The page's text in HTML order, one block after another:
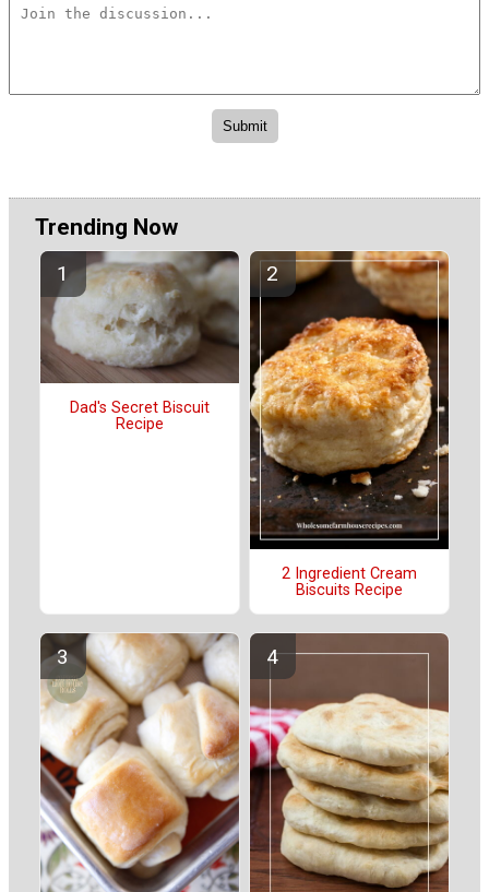
Trending Now
Dad's Secret Biscuit
Recipe
2 Ingredient Cream
Biscuits Recipe